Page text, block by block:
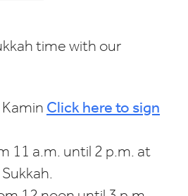
time with our
Click here to sign
11 a.m. until 2 p.m. at